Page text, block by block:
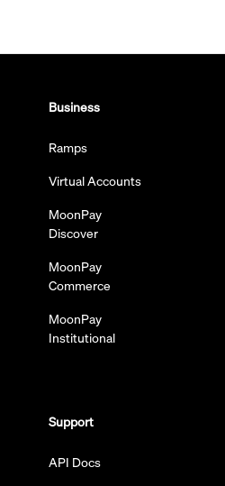
Business
Ramps
Virtual Accounts
MoonPay
Discover
MoonPay
Commerce
MoonPay
Institutional
Support
API Docs